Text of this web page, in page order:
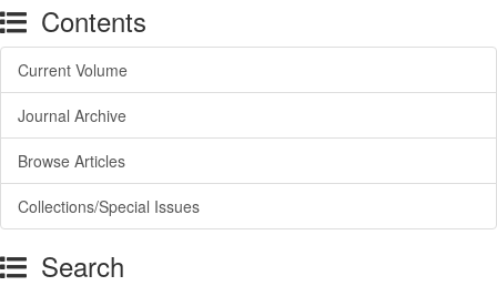
Contents
Current Volume
Journal Archive
Browse Articles
Collections/Special Issues
Search